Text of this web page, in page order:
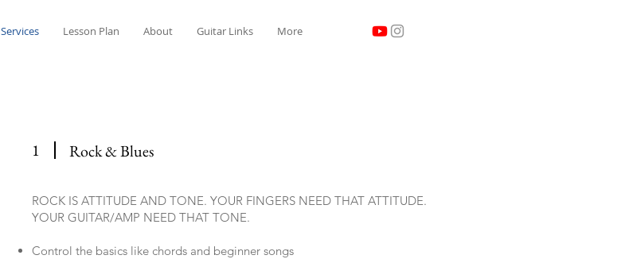
Services Lesson Plan About Guitar Links More
1 Rock & Blues
ROCK IS ATTITUDE AND TONE. YOUR FINGERS NEED THAT ATTITUDE.
YOUR GUITAR/AMP NEED THAT TONE.
Control the basics like chords and beginner songs